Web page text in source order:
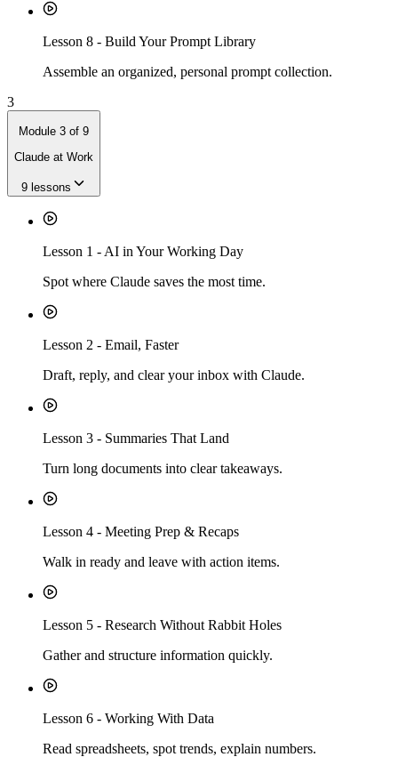
Lesson 8 - Build Your Prompt Library
Assemble an organized, personal prompt collection.
3
Module 3 of 9
Claude at Work
9lessons
Lesson 1 - AI in Your Working Day
Spot where Claude saves the most time.
Lesson 2 - Email, Faster
Draft, reply, and clear your inbox with Claude.
Lesson 3 - Summaries That Land
Turn long documents into clear takeaways.
Lesson 4 - Meeting Prep & Recaps
Walk in ready and leave with action items.
Lesson 5 - Research Without Rabbit Holes
Gather and structure information quickly.
Lesson 6 - Working With Data
Read spreadsheets, spot trends, explain numbers.